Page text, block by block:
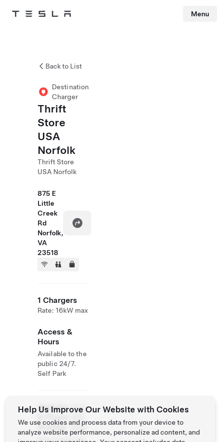
Tesla Menu
Back to List
Destination
Charger
Thrift
Store
USA
Norfolk
Thrift Store
USA Norfolk
875 E
Little
Creek
Rd
Norfolk,
VA
23518
1 Chargers
Rate: 16kW max
Access &
Hours
Available to the
public 24/7.
Self Park
Website
& Phone
Number
(757)
2900
http://www.thri
Help Us Improve Our Website with Cookies
We use cookies and process data from your device to
analyze website performance, personalize ad content, and